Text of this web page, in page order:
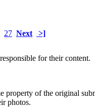
27 Next
>]
for their content.
property of the original
photos.